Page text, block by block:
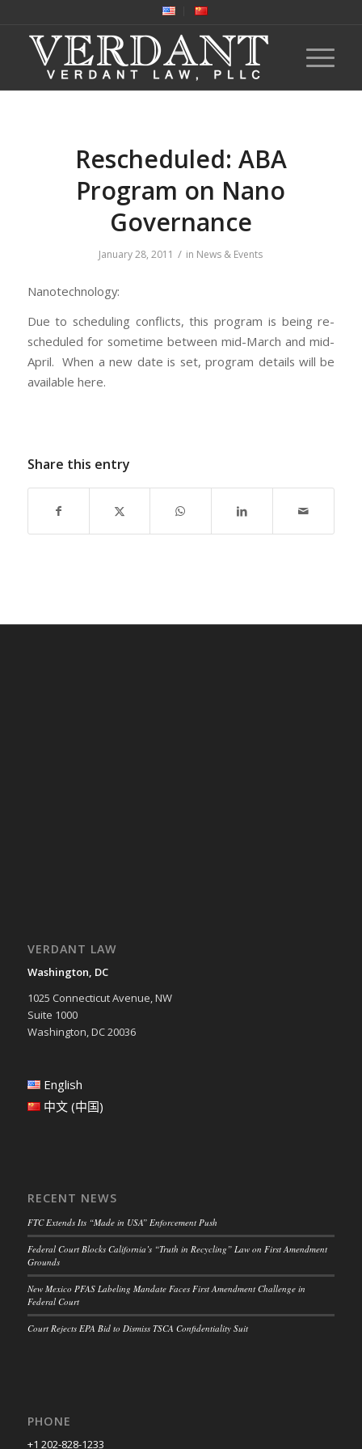
Rescheduled: ABA
Program on Nano
Governance
January 28, 2011 / in News & Events
Nanotechnology:
Due to scheduling conflicts, this program is being re-
scheduled for sometime between mid-March and mid-
April. When a new date is set, program details will be
available here.
Share this entry
VERDANT LAW
Washington, DC
1025 Connecticut Avenue, NW
Suite 1000
Washington, DC 20036
English
中文 (中国)
RECENT NEWS
FTC Extends Its “Made in USA” Enforcement Push
Federal Court Blocks California’s “Truth in Recycling” Law on First Amendment
Grounds
New Mexico PFAS Labeling Mandate Faces First Amendment Challenge in
Federal Court
Court Rejects EPA Bid to Dismiss TSCA Confidentiality Suit
PHONE
+1 202-828-1233